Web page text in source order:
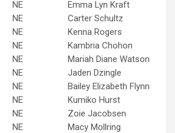
NE
Emma Lyn Kraft
NE
Carter Schultz
NE
Kenna Rogers
NE
Kambria Chohon
NE
Mariah Diane Watson
NE
Jaden Dzingle
NE
Bailey Elizabeth Flynn
NE
Kumiko Hurst
NE
Zoie Jacobsen
NE
Macy Mollring